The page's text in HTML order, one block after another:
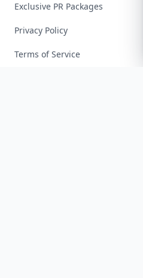
Exclusive PR Packages
Privacy Policy
Terms of Service